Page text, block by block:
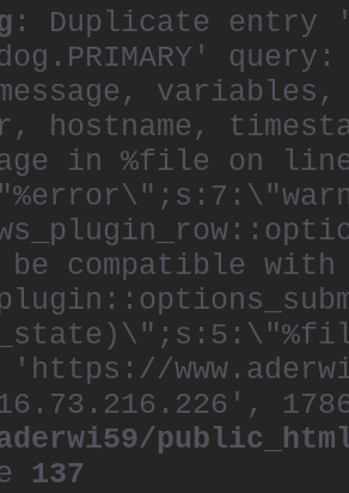
: Duplicate entry
hostname,
in %file on
be compatible with
137